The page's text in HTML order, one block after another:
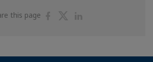
this page
ShareShare